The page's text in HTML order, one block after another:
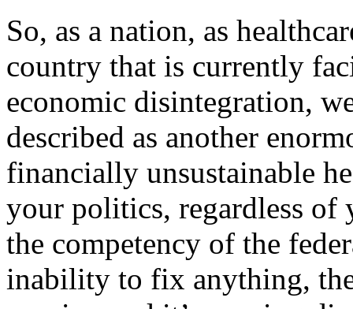
So, as a nation, as
country that is currently
economic disintegration,
described as another
financially unsustainable
your politics, regardless of
the competency of the
inability to fix anything,